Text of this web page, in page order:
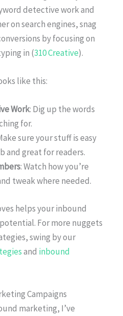
detective work and
on search engines, snag
by focusing on
in (310 Creative).
like this:
Work: Dig up the words
for.
sure your stuff is easy
and great for readers.
: Watch how you’re
tweak where needed.
helps your inbound
For more nuggets
swing by our
and inbound
Campaigns
marketing, I’ve